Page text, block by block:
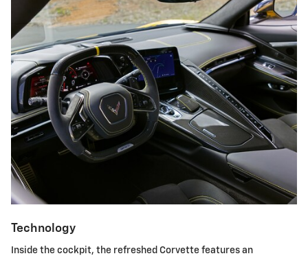
Technology
Inside the cockpit, the refreshed Corvette features an